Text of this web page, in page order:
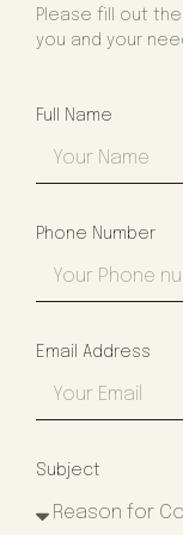
Please fill out
you and your
Full Name
Phone Number
Email Address
Subject